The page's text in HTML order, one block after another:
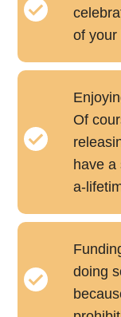
of your
Of
have
a-
doing